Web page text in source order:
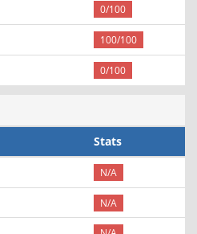
0/100
100/100
0/100
Stats
N/A
N/A